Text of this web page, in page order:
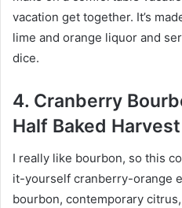
vacation get together. It’s
lime and orange liquor and
dice.
4. Cranberry
Half Baked Harvest
I really like bourbon, so this
it-yourself cranberry-orange
bourbon, contemporary